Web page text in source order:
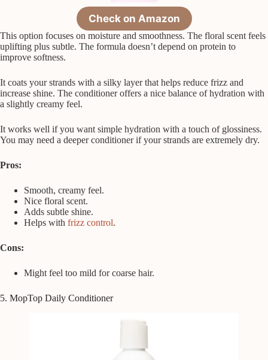
Check on Amazon
This option focuses on moisture and smoothness. The floral scent feels
uplifting plus subtle. The formula doesn’t depend on protein to
improve softness.
It coats your strands with a silky layer that helps reduce frizz and
increase shine. The conditioner offers a nice balance of hydration with
a slightly creamy feel.
It works well if you want simple hydration with a touch of glossiness.
You may need a deeper conditioner if your strands are extremely dry.
Pros:
Smooth, creamy feel.
Nice floral scent.
Adds subtle shine.
Helps with frizz control.
Cons:
Might feel too mild for coarse hair.
5. MopTop Daily Conditioner